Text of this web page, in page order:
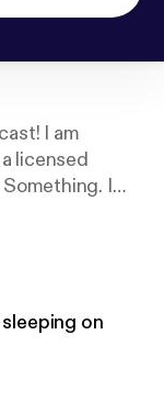
I am
licensed
I
want to
blessed day
on